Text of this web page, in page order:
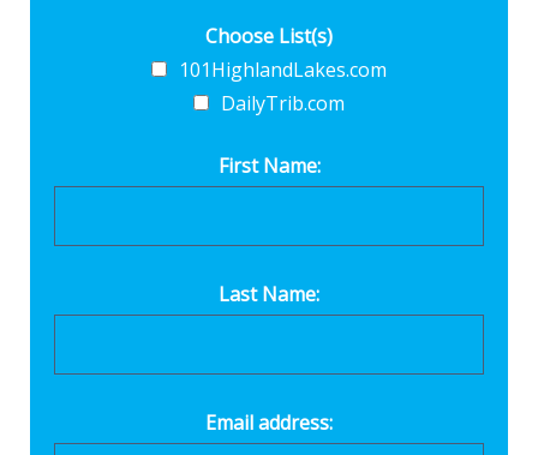
Choose List(s)
101HighlandLakes.com
DailyTrib.com
First Name:
Last Name:
Email address: